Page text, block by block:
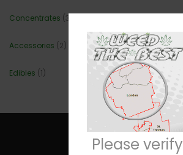
Concentrates (3)
Accessories (2)
Edibles (1)
Please verify